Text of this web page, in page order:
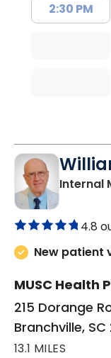
2:30 PM
Internal
4.8
New patient
MUSC Health
215 Dorange
Branchville, SC
13.1 MILES